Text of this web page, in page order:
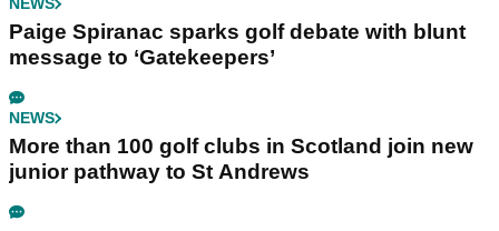
NEWS
Paige Spiranac sparks golf debate with blunt
message to ‘Gatekeepers’
NEWS
More than 100 golf clubs in Scotland join new
junior pathway to St Andrews